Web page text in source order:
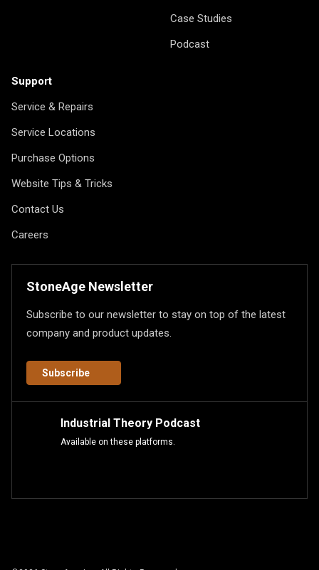
Case Studies
Podcast
Support
Service & Repairs
Service Locations
Purchase Options
Website Tips & Tricks
Contact Us
Careers
StoneAge Newsletter
Subscribe to our newsletter to stay on top of the latest
company and product updates.
Subscribe
Industrial Theory Podcast
Available on these platforms.